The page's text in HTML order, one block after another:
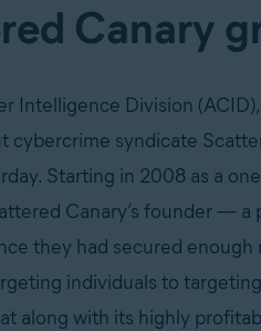
Canary
Intelligence Division
cybercrime syndicate
Starting in 2008 as a
Canary’s founder —
they had secured
individuals to
along with its highly